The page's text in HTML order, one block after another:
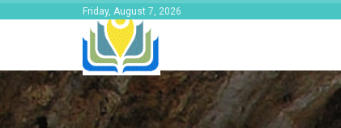
Friday, August 7, 2026